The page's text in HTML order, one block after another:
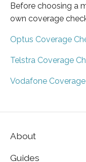
Before choosing a
own coverage
Optus Coverage
Telstra Coverage
Vodafone
About
Guides